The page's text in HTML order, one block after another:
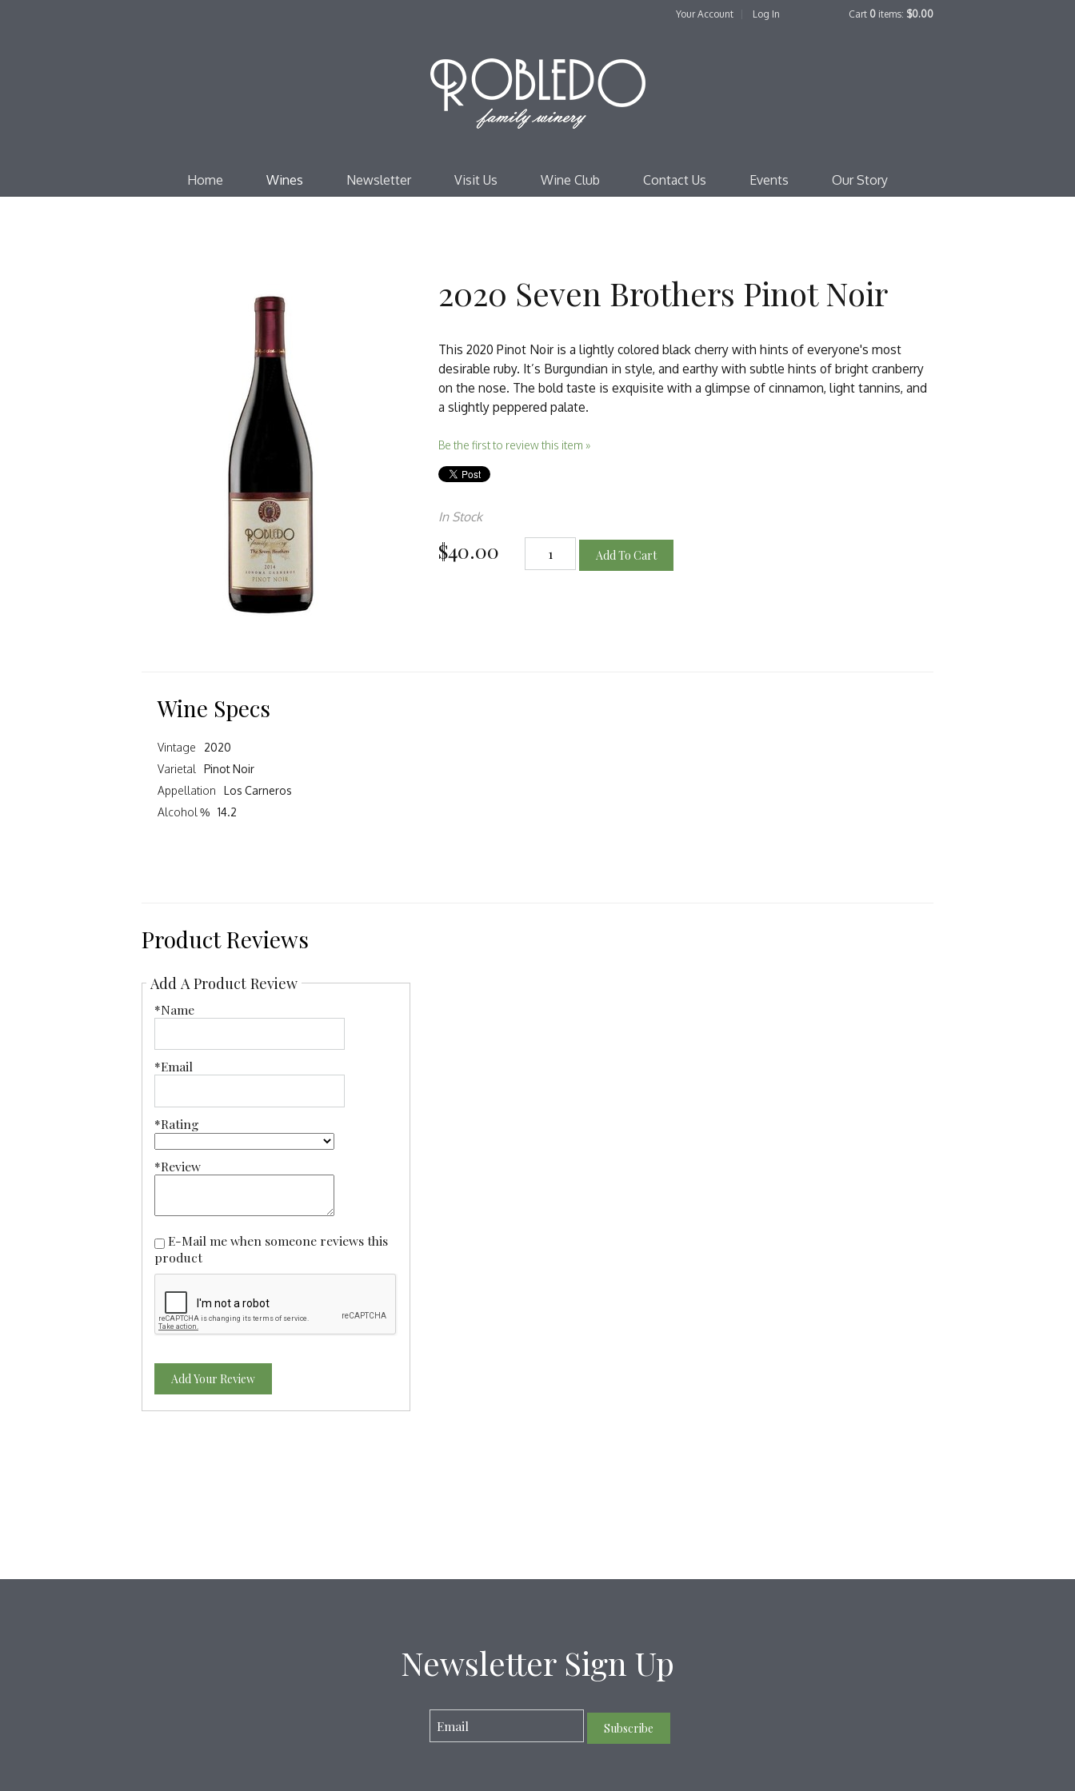
Cart 0 items: $0.00
Your Account Log In
Home Wines Newsletter Visit Us Wine Club Contact Us Events Our Story
2020 Seven Brothers Pinot Noir
This 2020 Pinot Noir is a lightly colored black cherry with hints of everyone's most
desirable ruby. It’s Burgundian in style, and earthy with subtle hints of bright cranberry
on the nose. The bold taste is exquisite with a glimpse of cinnamon, light tannins, and
a slightly peppered palate.
Be the first to review this item »
In Stock
$40.00 Add To Cart
Wine Specs
Vintage
2020
Varietal
Pinot Noir
Appellation
Los Carneros
Alcohol %
14.2
Product Reviews
Add A Product Review
*Name
*Email
*Rating
*Review
product
Add Your Review
Newsletter Sign Up
Subscribe